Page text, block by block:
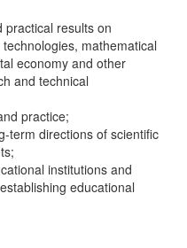
practical results on
mathematical
economy and other
and technical
practice;
term directions of scientific
institutions and
educational